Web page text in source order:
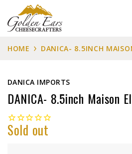
HOME DANICA- 8.5INCH
DANICA IMPORTS
DANICA- 8.5inch Maison
Sold out